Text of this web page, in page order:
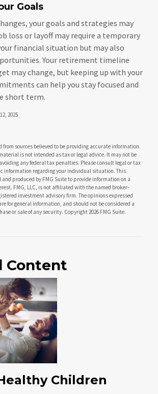
Goals
your goals and strategies may
loss or layoff may require a temporary
financial situation but may also
Your retirement timeline
may change, but keeping up with your
can help you stay focused and
short term.
2025
from sources believed to be providing accurate information.
is not intended as tax or legal advice. It may not be
any federal tax penalties. Please consult legal or tax
information regarding your individual situation. This
produced by FMG Suite to provide information on a
FMG, LLC, is not affiliated with the named broker-
investment advisory firm. The opinions expressed
for general information, and should not be considered a
or sale of any security. Copyright2026 FMG Suite.
Content
Children